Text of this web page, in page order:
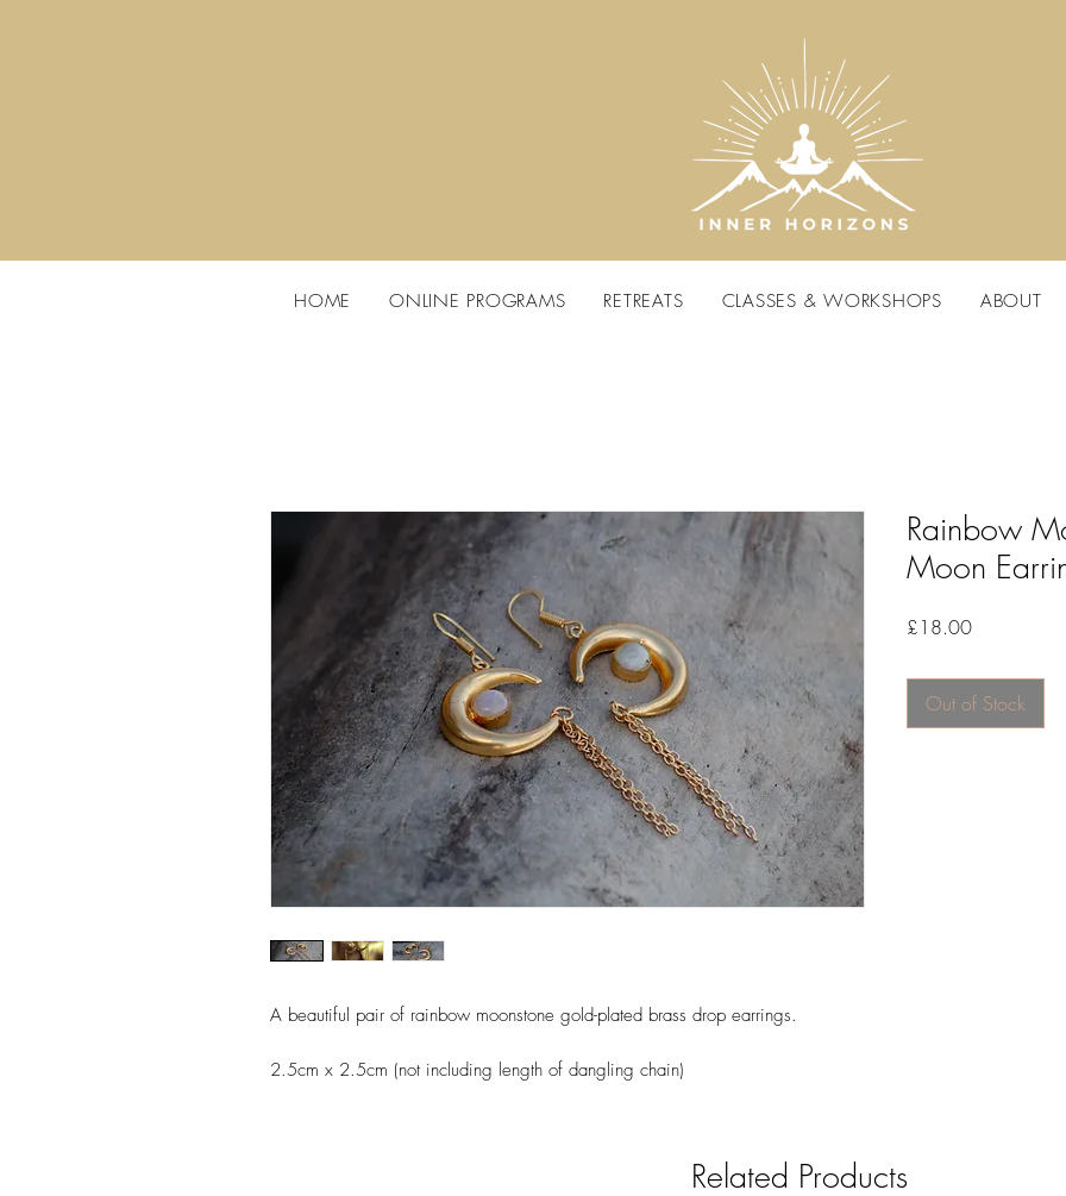
HOME ONLINE PROGRAMS RETREATS CLASSES & WORKSHOPS ABOUT
A beautiful pair of rainbow moonstone gold-plated brass drop earrings.
2.5cm x 2.5cm (not including length of dangling chain)
Rainbow
Moon
£18.00Price
Out of Stock
Related Products